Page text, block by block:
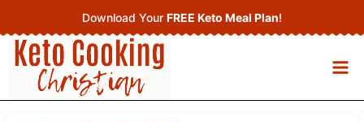
to
content
Download Your FREE Keto Meal Plan!